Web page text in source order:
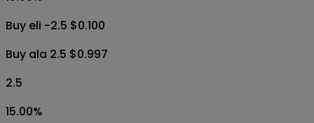
Buy eli -2.5 $0.100
Buy ala 2.5 $0.997
2.5
15.00%